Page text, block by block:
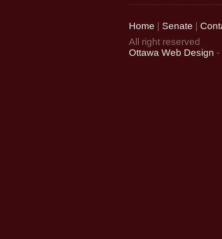
Home Senate
All right reserved
Ottawa Web Design